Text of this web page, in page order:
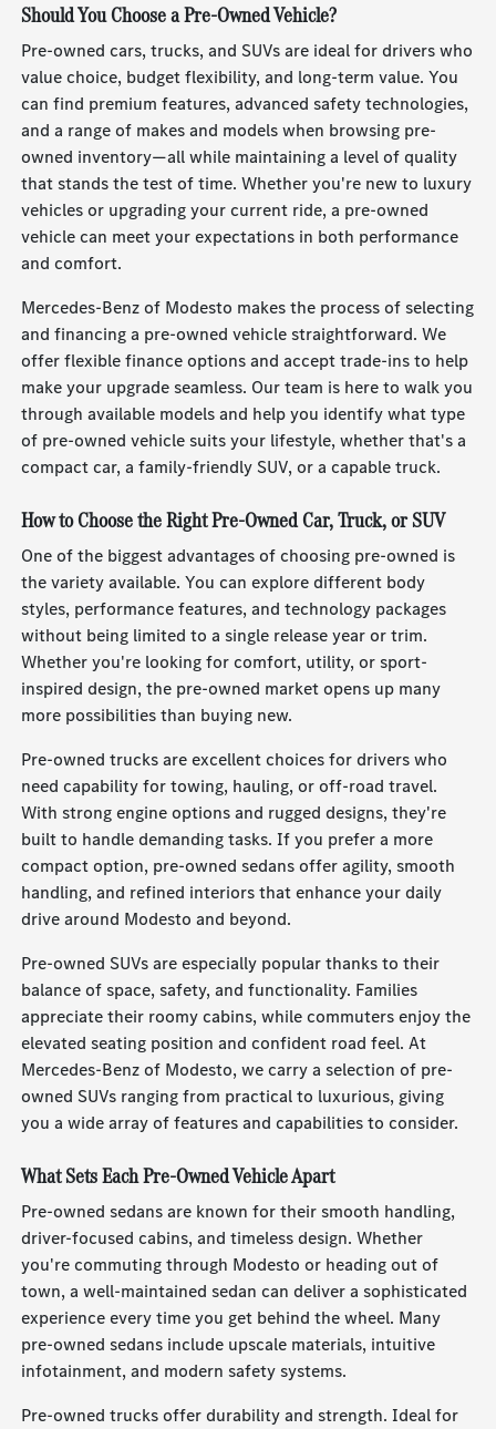
Should You Choose a Pre-Owned Vehicle?
Pre-owned cars, trucks, and SUVs are ideal for drivers who
value choice, budget flexibility, and long-term value. You
can find premium features, advanced safety technologies,
and a range of makes and models when browsing pre-
owned inventory—all while maintaining a level of quality
that stands the test of time. Whether you're new to luxury
vehicles or upgrading your current ride, a pre-owned
vehicle can meet your expectations in both performance
and comfort.
Mercedes-Benz of Modesto makes the process of selecting
and financing a pre-owned vehicle straightforward. We
offer flexible finance options and accept trade-ins to help
make your upgrade seamless. Our team is here to walk you
through available models and help you identify what type
of pre-owned vehicle suits your lifestyle, whether that's a
compact car, a family-friendly SUV, or a capable truck.
How to Choose the Right Pre-Owned Car, Truck, or SUV
One of the biggest advantages of choosing pre-owned is
the variety available. You can explore different body
styles, performance features, and technology packages
without being limited to a single release year or trim.
Whether you're looking for comfort, utility, or sport-
inspired design, the pre-owned market opens up many
more possibilities than buying new.
Pre-owned trucks are excellent choices for drivers who
need capability for towing, hauling, or off-road travel.
With strong engine options and rugged designs, they're
built to handle demanding tasks. If you prefer a more
compact option, pre-owned sedans offer agility, smooth
handling, and refined interiors that enhance your daily
drive around Modesto and beyond.
Pre-owned SUVs are especially popular thanks to their
balance of space, safety, and functionality. Families
appreciate their roomy cabins, while commuters enjoy the
elevated seating position and confident road feel. At
Mercedes-Benz of Modesto, we carry a selection of pre-
owned SUVs ranging from practical to luxurious, giving
you a wide array of features and capabilities to consider.
What Sets Each Pre-Owned Vehicle Apart
Pre-owned sedans are known for their smooth handling,
driver-focused cabins, and timeless design. Whether
you're commuting through Modesto or heading out of
town, a well-maintained sedan can deliver a sophisticated
experience every time you get behind the wheel. Many
pre-owned sedans include upscale materials, intuitive
infotainment, and modern safety systems.
Pre-owned trucks offer durability and strength. Ideal for